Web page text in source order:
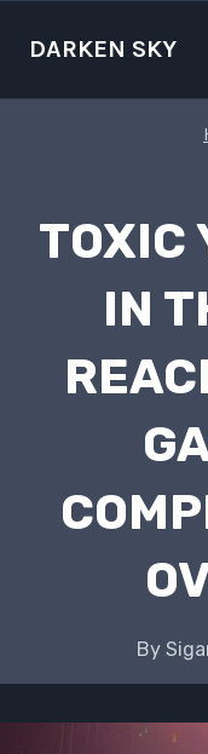
DARKEN SKY
TOXIC
IN
By